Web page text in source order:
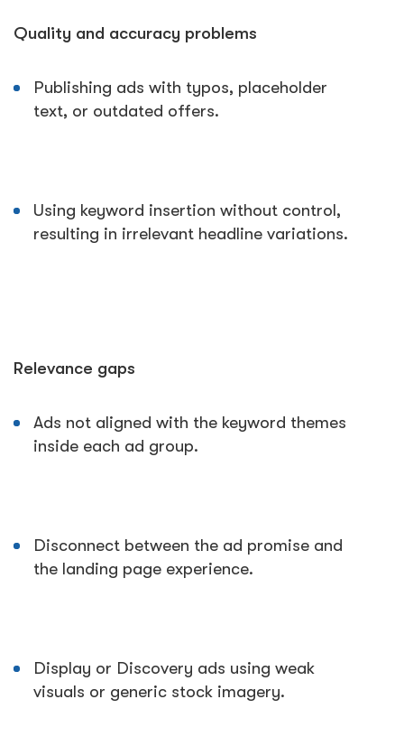
Quality and accuracy problems
Publishing ads with typos, placeholder
text, or outdated offers.
Using keyword insertion without control,
resulting in irrelevant headline variations.
Relevance gaps
Ads not aligned with the keyword themes
inside each ad group.
Disconnect between the ad promise and
the landing page experience.
Display or Discovery ads using weak
visuals or generic stock imagery.